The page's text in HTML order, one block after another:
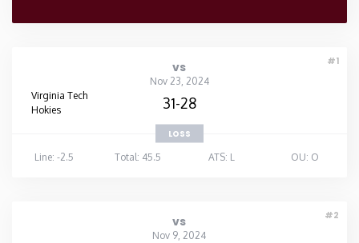
#1
vs
Nov 23, 2024
Virginia Tech
Hokies
31-28
LOSS
Line: -2.5
Total: 45.5 ATS: L OU: O
#2
vs
Nov 9, 2024